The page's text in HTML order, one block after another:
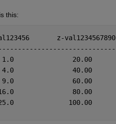
this:
z-val1234567890
20.00
40.00
60.00
80.00
100.00